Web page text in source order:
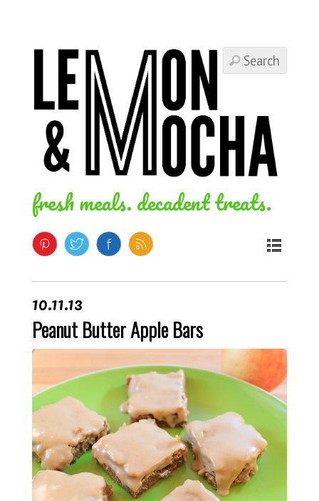
fresh meals. decadent treats.
10.11.13
Peanut Butter Apple Bars